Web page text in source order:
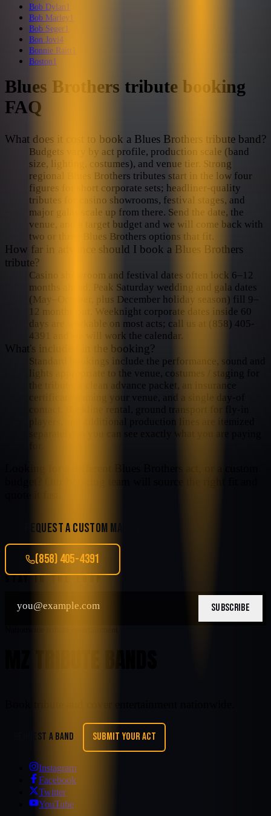
Bob Dylan 1
Bob Marley
Bob Seger1
Bon Jovi4
Bonnie Raitt
Boston1
Blues Brothers tribute booking
FAQ
What does it cost to book a Blues Brothers tribute band?
Budgets vary by act profile, production scale (band
size, lighting, costumes), and venue tier. Strong
regional Blues Brothers tributes start in the low four
figures for short corporate sets; headliner-quality
tributes for casino showrooms, festival stages, and
major galas scale up from there. Send the date, the
venue, and a target budget and we will come back with
two or three Blues Brothers options that fit.
How far in advance should I book a Blues Brothers
tribute?
Casino showroom and festival dates often lock 6–12
months ahead. Peak Saturday wedding and gala dates
(May–October, plus December holiday season) fill 9–
12 months out. Weeknight corporate dates inside 60
days are workable on most acts; call us at (858) 405-
4391 and we will work the calendar.
What's included in the booking?
Standard bookings include the performance, sound and
lights appropriate to the venue, costumes / staging for
the tribute, a clean advance packet, an insurance
certificate naming your venue, and a single day-of
contact. Backline rental, ground transport for fly-in
players, and additional production lines are itemized
REQUEST A CUSTOM MATCH
(858) 405-4391
SUBSCRIBE
REQUEST A BAND SUBMIT YOUR ACT
Instagram
Facebook
Twitter
YouTube